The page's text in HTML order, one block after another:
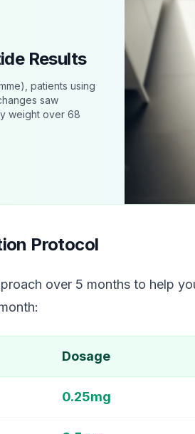
Results
patients using
saw
weight over 68
Protocol
over 5 months to help
Dosage
0.25mg